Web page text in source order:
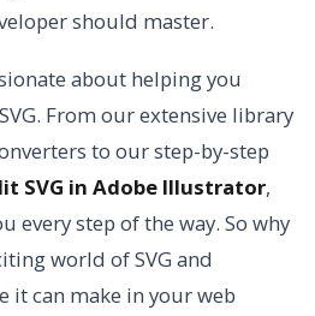
should master.
about helping you
From our extensive library
to our step-by-step
SVG in Adobe Illustrator,
every step of the way. So why
world of SVG and
it can make in your web